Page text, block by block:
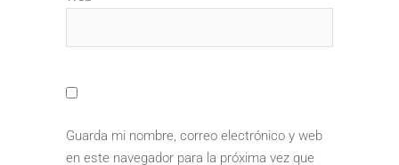
Guarda mi nombre, correo electrónico y web
en este navegador para la próxima vez que